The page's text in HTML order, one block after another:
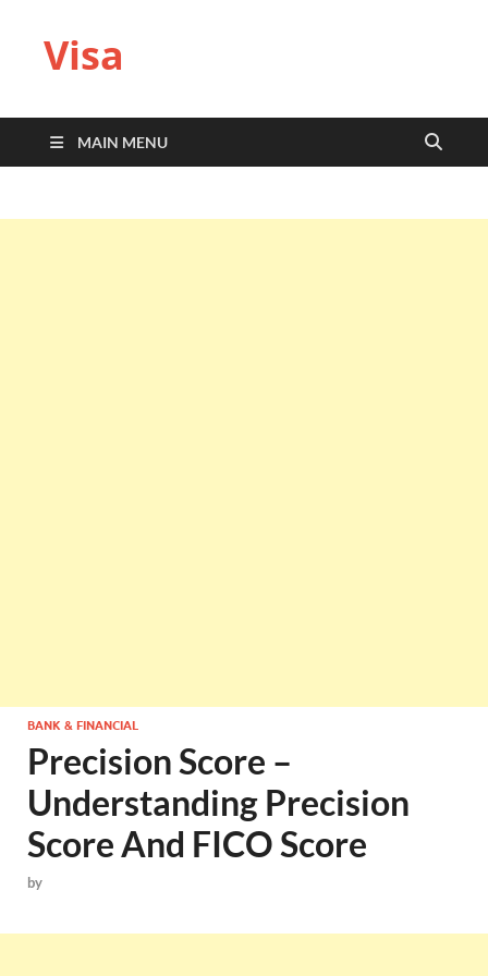
Visa
MAIN MENU
BANK & FINANCIAL
Precision Score –
Understanding Precision
Score And FICO Score
by